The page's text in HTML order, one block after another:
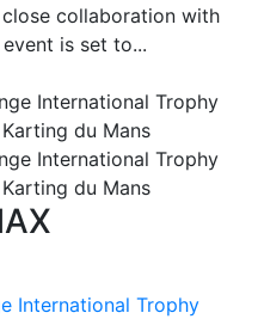
collaboration with
is set to...
International Trophy